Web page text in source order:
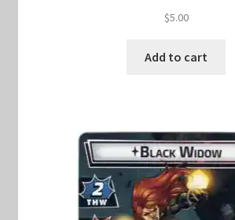
$5.00
Add to cart